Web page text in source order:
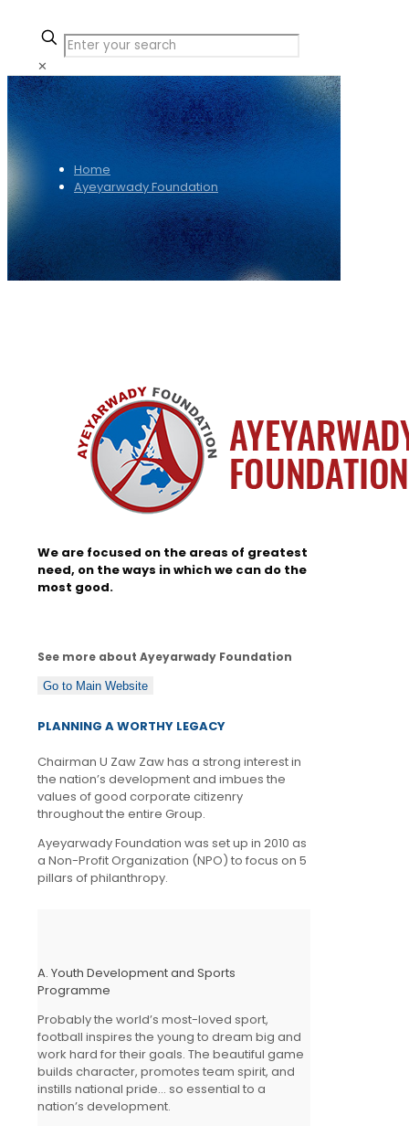
✕
Home
Ayeyarwady Foundation
We are focused on the areas of greatest
need, on the ways in which we can do the
most good.
See more about Ayeyarwady Foundation
Go to Main Website
PLANNING A WORTHY LEGACY
Chairman U Zaw Zaw has a strong interest in
the nation’s development and imbues the
values of good corporate citizenry
throughout the entire Group.
Ayeyarwady Foundation was set up in 2010 as
a Non-Profit Organization (NPO) to focus on 5
pillars of philanthropy.
A. Youth Development and Sports
Programme
Probably the world’s most-loved sport,
football inspires the young to dream big and
work hard for their goals. The beautiful game
builds character, promotes team spirit, and
instills national pride… so essential to a
nation’s development.